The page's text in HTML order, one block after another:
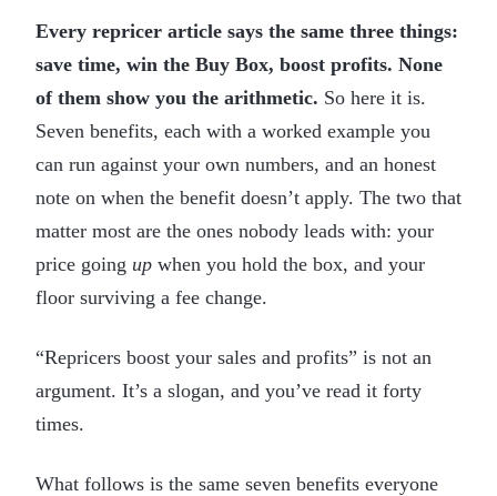
Every repricer article says the same three things:
save time, win the Buy Box, boost profits. None
of them show you the arithmetic. So here it is.
Seven benefits, each with a worked example you
can run against your own numbers, and an honest
note on when the benefit doesn’t apply. The two that
matter most are the ones nobody leads with: your
price going up when you hold the box, and your
floor surviving a fee change.
“Repricers boost your sales and profits” is not an
argument. It’s a slogan, and you’ve read it forty
times.
What follows is the same seven benefits everyone